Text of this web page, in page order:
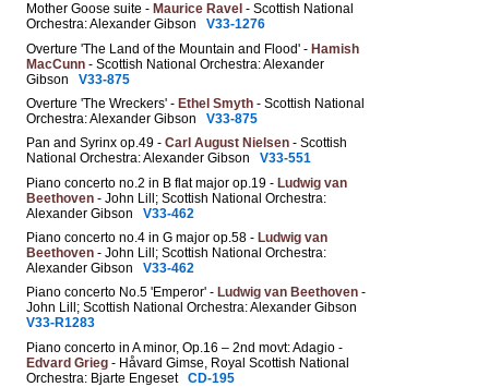
Mother Goose suite - Maurice Ravel - Scottish National
Orchestra: Alexander Gibson V33-1276
Overture 'The Land of the Mountain and Flood' - Hamish
MacCunn - Scottish National Orchestra: Alexander
Gibson V33-875
Overture 'The Wreckers' - Ethel Smyth - Scottish National
Orchestra: Alexander Gibson V33-875
Pan and Syrinx op.49 - Carl August Nielsen - Scottish
National Orchestra: Alexander Gibson V33-551
Piano concerto no.2 in B flat major op.19 - Ludwig van
Beethoven - John Lill; Scottish National Orchestra:
Alexander Gibson V33-462
Piano concerto no.4 in G major op.58 - Ludwig van
Beethoven - John Lill; Scottish National Orchestra:
Alexander Gibson V33-462
Piano concerto No.5 'Emperor' - Ludwig van Beethoven -
John Lill; Scottish National Orchestra: Alexander Gibson
V33-R1283
Piano concerto in A minor, Op.16 – 2nd movt: Adagio -
Edvard Grieg - Håvard Gimse, Royal Scottish National
Orchestra: Bjarte Engeset CD-195